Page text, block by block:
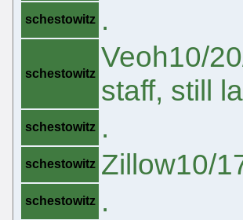
schestowitz .
schestowitz
Veoh10/
staff, still
schestowitz .
schestowitz Zillow10/
schestowitz .